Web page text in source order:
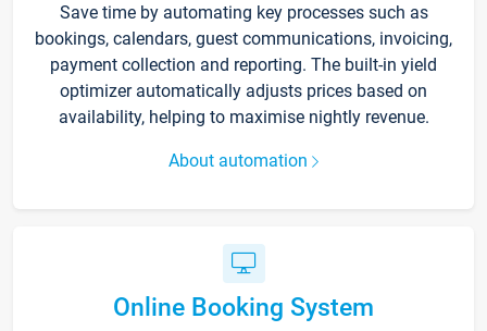
Save time by automating key processes such as
bookings, calendars, guest communications, invoicing,
payment collection and reporting. The built-in yield
optimizer automatically adjusts prices based on
availability, helping to maximise nightly revenue.
About automation
Online Booking System